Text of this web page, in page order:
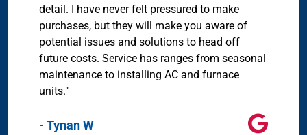
detail. I have never felt pressured to make
purchases, but they will make you aware of
potential issues and solutions to head off
future costs. Service has ranges from seasonal
maintenance to installing AC and furnace
units."
- Tynan W